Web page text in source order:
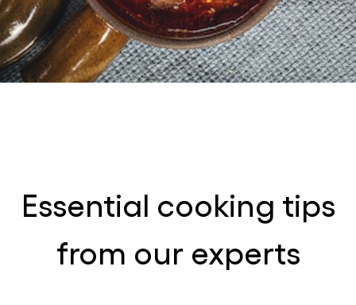
Essential cooking tips
from our experts